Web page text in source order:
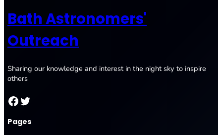
Bath Astronomers'
Outreach
Sharing our knowledge and interest in the night sky to inspire
others
Facebook Twitter
Pages